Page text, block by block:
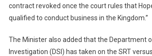
contract revoked once the court rules that
qualified to conduct business in the Kingdom.”
The Minister also added that the Department
Investigation (DSI) has taken on the SRT